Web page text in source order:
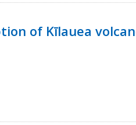
of Kīlauea